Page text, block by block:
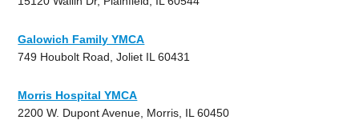
Galowich Family YMCA
749 Houbolt Road, Joliet IL 60431
Morris Hospital YMCA
2200 W. Dupont Avenue, Morris, IL 60450